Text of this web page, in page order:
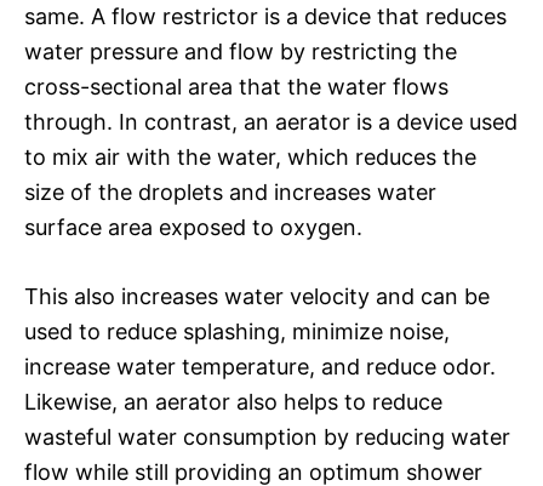
same. A flow restrictor is a device that reduces
water pressure and flow by restricting the
cross-sectional area that the water flows
through. In contrast, an aerator is a device used
to mix air with the water, which reduces the
size of the droplets and increases water
surface area exposed to oxygen.
This also increases water velocity and can be
used to reduce splashing, minimize noise,
increase water temperature, and reduce odor.
Likewise, an aerator also helps to reduce
wasteful water consumption by reducing water
flow while still providing an optimum shower